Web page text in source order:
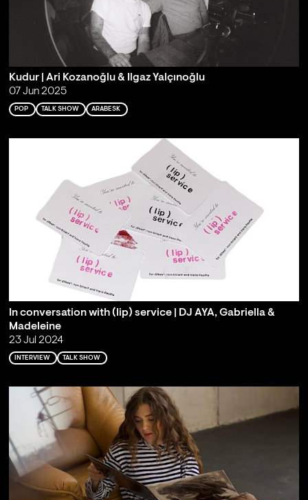
Kudur | Ari Kozanoğlu & Ilgaz Yalçınoğlu
07 Jun 2025
POP TALK SHOW ARABESK
In conversation with (lip) service | DJ AYA, Gabriella &
Madeleine
23 Jul 2024
INTERVIEW TALK SHOW